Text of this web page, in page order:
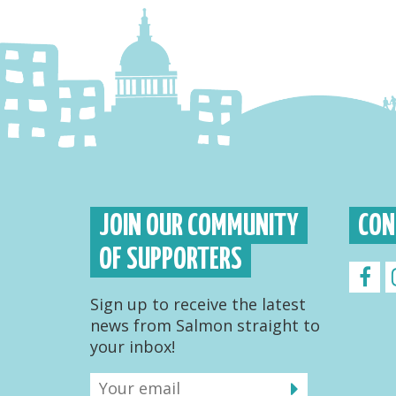
JOIN OUR COMMUNITY
OF SUPPORTERS
Sign up to receive the latest
news from Salmon straight to
your inbox!